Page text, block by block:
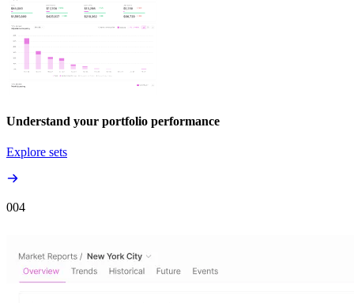
Understand your portfolio performance
Explore sets
004